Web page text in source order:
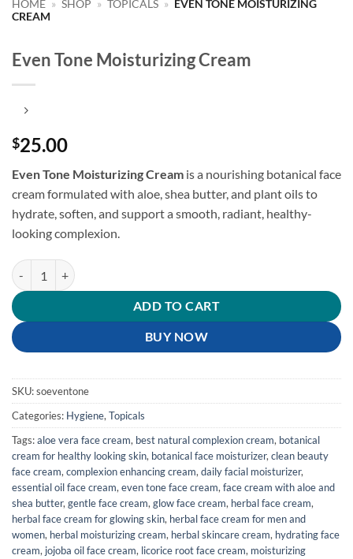
HOME » SHOP » TOPICALS » EVEN TONE MOISTURIZING
CREAM
Even Tone Moisturizing Cream
$25.00
Even Tone Moisturizing Cream is a nourishing botanical face
cream formulated with aloe, shea butter, and plant oils to
hydrate, soften, and support a smooth, radiant, healthy-
looking complexion.
Even Tone Moisturizing Cream quantity
ADD TO CART
BUY NOW
SKU:soeventone
Categories: Hygiene, Topicals
Tags:aloe vera face cream, best natural complexion cream, botanical
cream for healthy looking skin, botanical face moisturizer, clean beauty
face cream, complexion enhancing cream, daily facial moisturizer,
essential oil face cream, even tone face cream, face cream with aloe and
shea butter, gentle face cream, glow face cream, herbal face cream,
herbal face cream for glowing skin, herbal face cream for men and
women, herbal moisturizing cream, herbal skincare cream, hydrating face
cream, jojoba oil face cream, licorice root face cream, moisturizing